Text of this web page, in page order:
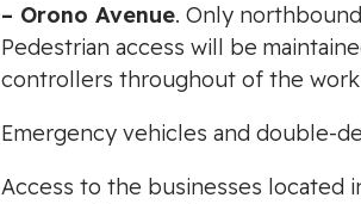
– Orono Avenue. Only
Pedestrian access will be
controllers throughout of the
Emergency vehicles and double-
Access to the businesses located